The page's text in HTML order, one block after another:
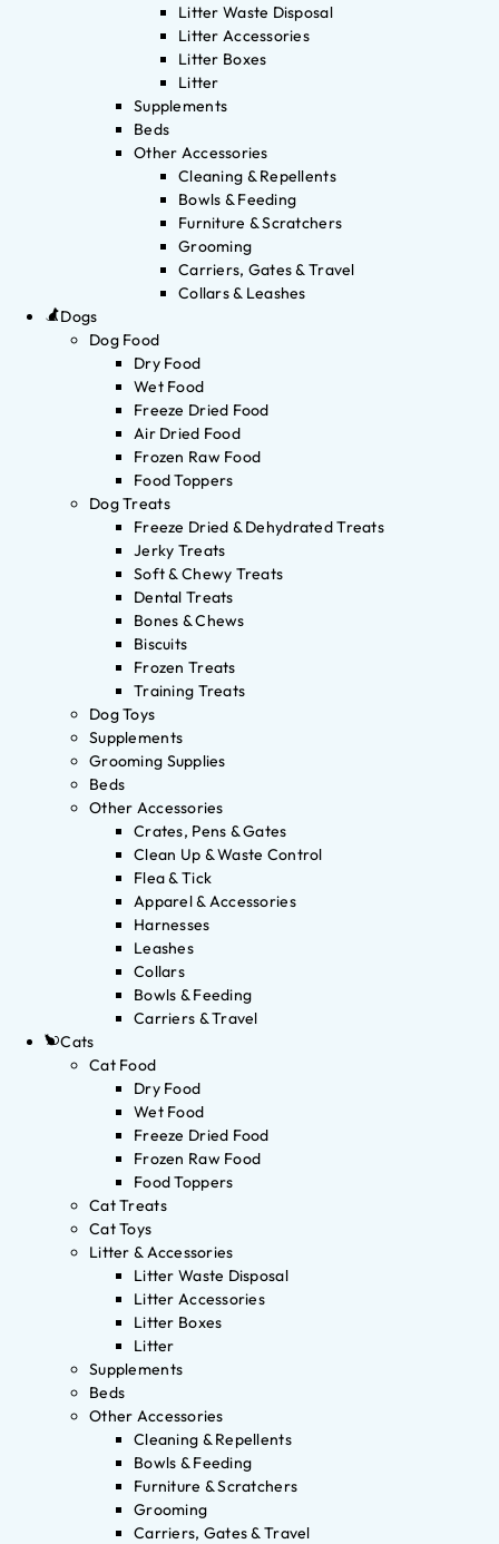
Litter Waste Disposal
Litter Accessories
Litter Boxes
Litter
Supplements
Beds
Other Accessories
Cleaning & Repellents
Bowls & Feeding
Furniture & Scratchers
Grooming
Carriers, Gates & Travel
Collars & Leashes
Dogs
Dog Food
Dry Food
Wet Food
Freeze Dried Food
Air Dried Food
Frozen Raw Food
Food Toppers
Dog Treats
Freeze Dried & Dehydrated Treats
Jerky Treats
Soft & Chewy Treats
Dental Treats
Bones & Chews
Biscuits
Frozen Treats
Training Treats
Dog Toys
Supplements
Grooming Supplies
Beds
Other Accessories
Crates, Pens & Gates
Clean Up & Waste Control
Flea & Tick
Apparel & Accessories
Harnesses
Leashes
Collars
Bowls & Feeding
Carriers & Travel
Cats
Cat Food
Dry Food
Wet Food
Freeze Dried Food
Frozen Raw Food
Food Toppers
Cat Treats
Cat Toys
Litter & Accessories
Litter Waste Disposal
Litter Accessories
Litter Boxes
Litter
Supplements
Beds
Other Accessories
Cleaning & Repellents
Bowls & Feeding
Furniture & Scratchers
Grooming
Carriers, Gates & Travel